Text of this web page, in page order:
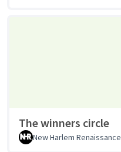
The winners circle
New Harlem Renaissance